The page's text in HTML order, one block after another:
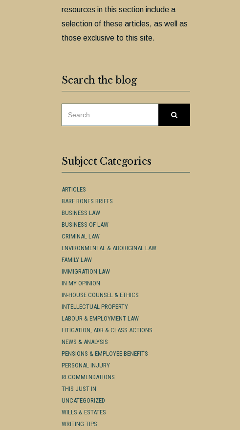
resources in this section include a
selection of these articles, as well as
those exclusive to this site.
Search the blog
Subject Categories
ARTICLES
BARE BONES BRIEFS
BUSINESS LAW
BUSINESS OF LAW
CRIMINAL LAW
ENVIRONMENTAL & ABORIGINAL LAW
FAMILY LAW
IMMIGRATION LAW
IN MY OPINION
IN-HOUSE COUNSEL & ETHICS
INTELLECTUAL PROPERTY
LABOUR & EMPLOYMENT LAW
LITIGATION, ADR & CLASS ACTIONS
NEWS & ANALYSIS
PENSIONS & EMPLOYEE BENEFITS
PERSONAL INJURY
RECOMMENDATIONS
THIS JUST IN
UNCATEGORIZED
WILLS & ESTATES
WRITING TIPS